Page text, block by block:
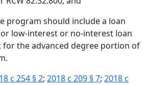
program should include a loan
low-interest or no-interest loan
for the advanced degree portion of
c 254 § 2; 2018 c 209 § 7; 2018 c